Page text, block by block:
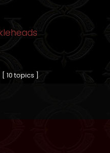
[ 10 topics ]